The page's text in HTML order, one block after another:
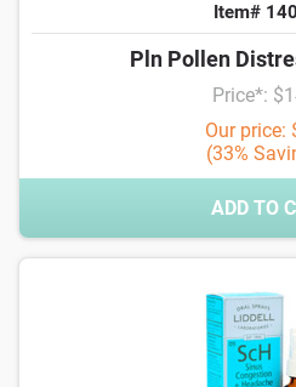
Item#
Pln Pollen
Price*:
Our price:
(33%
ADD TO